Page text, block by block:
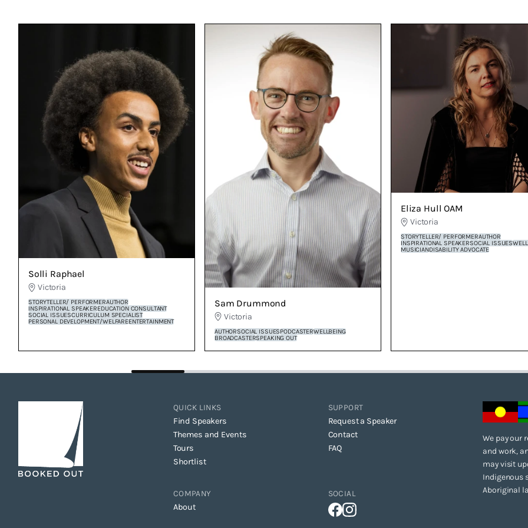
Solli Raphael
Victoria
STORYTELLER/ PERFORMERAUTHOR
INSPIRATIONAL SPEAKEREDUCATION CONSULTANT
SOCIAL ISSUESCURRICULUM SPECIALIST
PERSONAL DEVELOPMENT/WELFAREENTERTAINMENT
Sam Drummond
Victoria
AUTHORSOCIAL ISSUESPODCASTERWELLBEING
BROADCASTERSPEAKING OUT
Eliza Hull OAM
Victoria
STORYTELLER/ PERFORMERAUTHOR
INSPIRATIONAL SPEAKERSOCIAL ISSUES
MUSICIANDISABILITY ADVOCATE
We pay our
and work,
may visit
Indigenous
Aboriginal
QUICK LINKS
Find Speakers
Themes and Events
Tours
Shortlist
SUPPORT
Request a Speaker
Contact
FAQ
COMPANY
About
SOCIAL